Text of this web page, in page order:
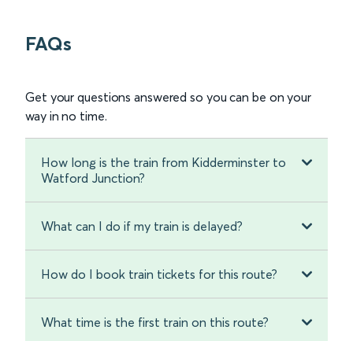
FAQs
Get your questions answered so you can be on your
way in no time.
How long is the train from Kidderminster to
Watford Junction?
What can I do if my train is delayed?
How do I book train tickets for this route?
What time is the first train on this route?